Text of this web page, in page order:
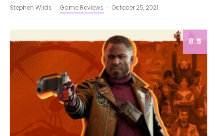
Stephen Wilds · Game Reviews · October 25, 2021
8.5